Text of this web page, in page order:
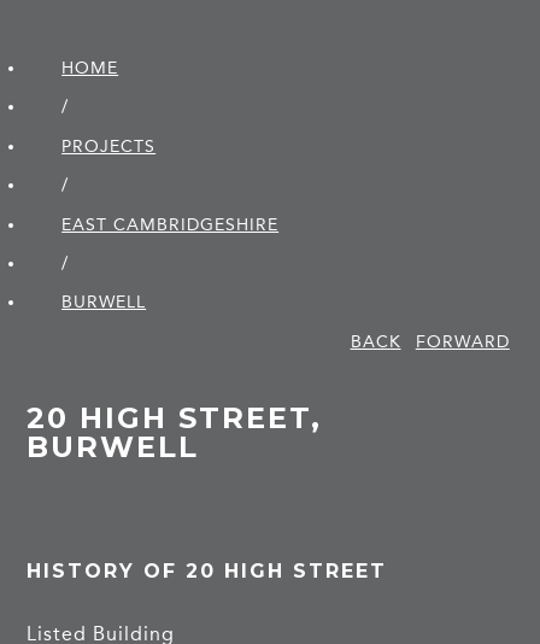
HOME
/
PROJECTS
/
EAST CAMBRIDGE­SHIRE
/
BURWELL
BACK
FORWARD
20 HIGH STREET,
BURWELL
HISTORY OF 20 HIGH STREET
Listed Building